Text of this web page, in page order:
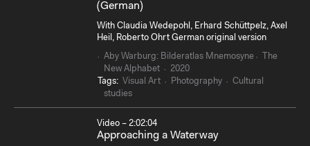
(German)
With Claudia Wedepohl, Erhard Schüttpelz, Axel
Heil, Roberto Ohrt German original version
Aby Warburg: Bilderatlas Mnemosyne
The
New Alphabet
2020
Tags: Visual Art Photography
Cultural
studies
Video – 2:02:04
Approaching a Waterway